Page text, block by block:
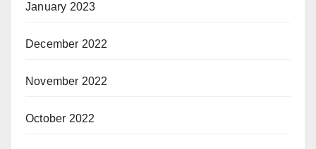
January 2023
December 2022
November 2022
October 2022